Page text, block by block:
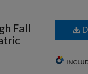
Fall